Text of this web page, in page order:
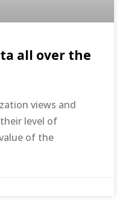
all over the
views and
level of
of the